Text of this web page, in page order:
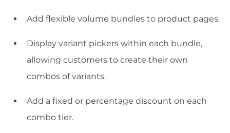
Add flexible volume bundles to product pages.
Display variant pickers within each bundle,
allowing customers to create their own
combos of variants.
Add a fixed or percentage discount on each
combo tier.